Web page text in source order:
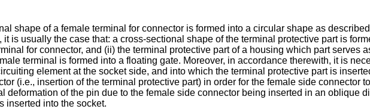
shape of a female terminal for connector is formed into a circular shape as
, it is usually the case that: a cross-sectional shape of the terminal protective part is
for connector, and (ii) the terminal protective part of a housing which part serves
terminal is formed into a floating gate. Moreover, in accordance therewith, it is
element at the socket side, and into which the terminal protective part is
(i.e., insertion of the terminal protective part) in order for the female side connector
deformation of the pin due to the female side connector being inserted in an oblique
inserted into the socket.